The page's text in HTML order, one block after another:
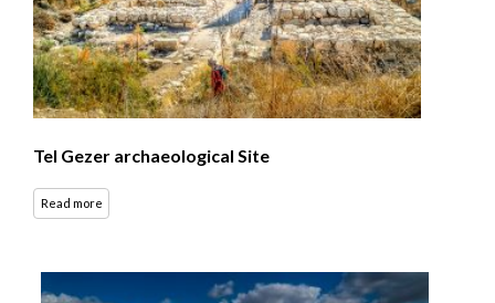
Tel Gezer archaeological Site
Read more